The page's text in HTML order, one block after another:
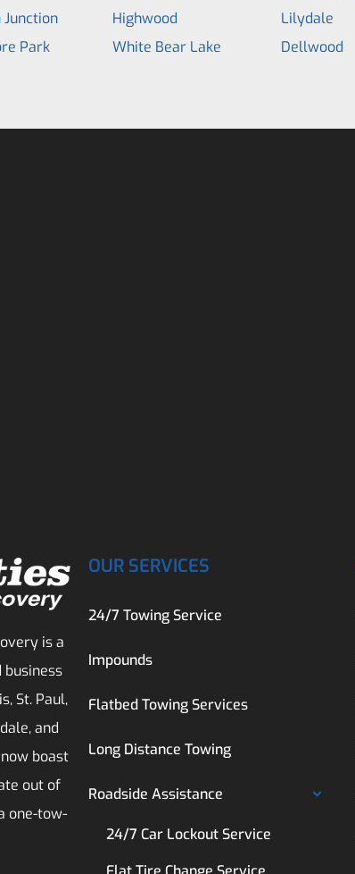
Junction
Park
Highwood
White Bear Lake
Lilydale
Dellwood
is a
St. Paul,
and
boast
out of
one-tow-
OUR SERVICES
24/7 Towing Service
Impounds
Flatbed Towing Services
Long Distance Towing
Roadside Assistance
24/7 Car Lockout Service